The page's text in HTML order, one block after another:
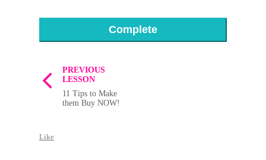
Complete
PREVIOUS
LESSON
11 Tips to Make
them Buy NOW!
Like